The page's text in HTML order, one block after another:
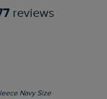
reviews
Navy Size